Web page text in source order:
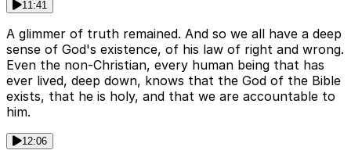
11:41
A glimmer of truth remained. And so we all have a deep
sense of God's existence, of his law of right and wrong.
Even the non-Christian, every human being that has
ever lived, deep down, knows that the God of the Bible
exists, that he is holy, and that we are accountable to
him.
12:06